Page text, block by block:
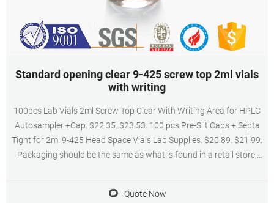
Standard opening clear 9-425 screw top 2ml vials
with writing
100pcs Lab Vials 2ml Screw Top Clear With Writing Area for HPLC
Autosampler +Cap. $22.35. $23.53. 100 pcs Pre-Slit Caps + Septa
Tight for 2ml 9-425 Head Space Vials Lab Supplies. $20.89. $21.99.
Packaging should be the same as what is found in a retail store,
Quote Now